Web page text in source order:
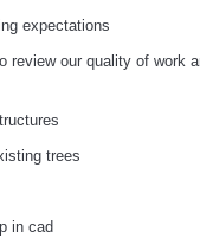
expectations
review our quality of work
trees
in cad